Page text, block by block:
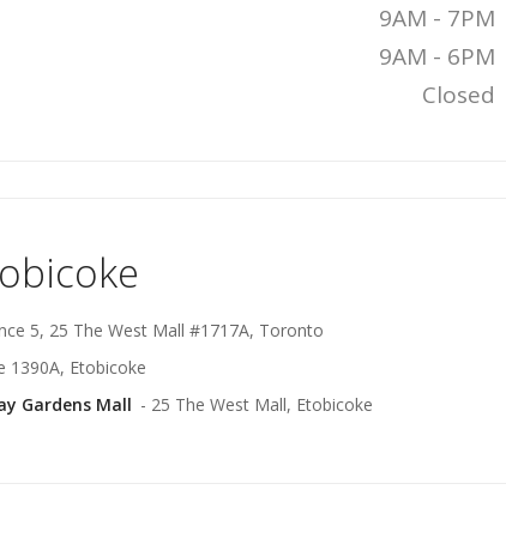
9AM - 7PM
9AM - 6PM
Closed
5, 25 The West Mall #1717A, Toronto
1390A, Etobicoke
Gardens Mall - 25 The West Mall, Etobicoke